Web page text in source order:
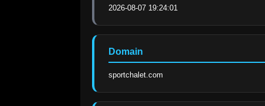
2026-08-07 19:24:01
Domain
sportchalet.com